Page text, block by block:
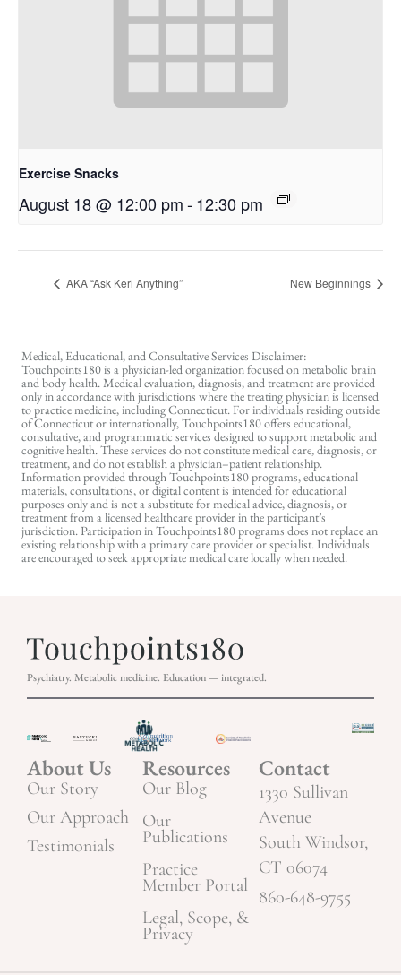
Exercise Snacks
August 18 @ 12:00 pm-12:30 pm
AKA “Ask Keri Anything” New Beginnings
Medical, Educational, and Consultative Services Disclaimer:
Touchpoints180 is a physician-led organization focused on metabolic brain
and body health. Medical evaluation, diagnosis, and treatment are provided
only in accordance with jurisdictions where the treating physician is licensed
to practice medicine, including Connecticut. For individuals residing outside
of Connecticut or internationally, Touchpoints180 offers educational,
consultative, and programmatic services designed to support metabolic and
cognitive health. These services do not constitute medical care, diagnosis, or
treatment, and do not establish a physician–patient relationship.
Information provided through Touchpoints180 programs, educational
materials, consultations, or digital content is intended for educational
purposes only and is not a substitute for medical advice, diagnosis, or
treatment from a licensed healthcare provider in the participant’s
jurisdiction. Participation in Touchpoints180 programs does not replace an
existing relationship with a primary care provider or specialist. Individuals
are encouraged to seek appropriate medical care locally when needed.
Psychiatry. Metabolic medicine. Education — integrated.
About Us
Our Story
Our Approach
Testimonials
Resources
Our Blog
Our
Publications
Practice
Member Portal
Legal, Scope, &
Privacy
Contact
1330 Sullivan
Avenue
South Windsor,
CT 06074
860-648-9755